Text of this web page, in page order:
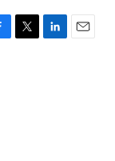
T
L
E